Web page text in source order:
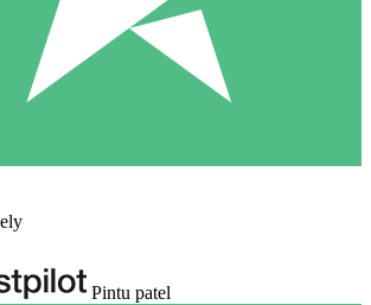
Pintu patel